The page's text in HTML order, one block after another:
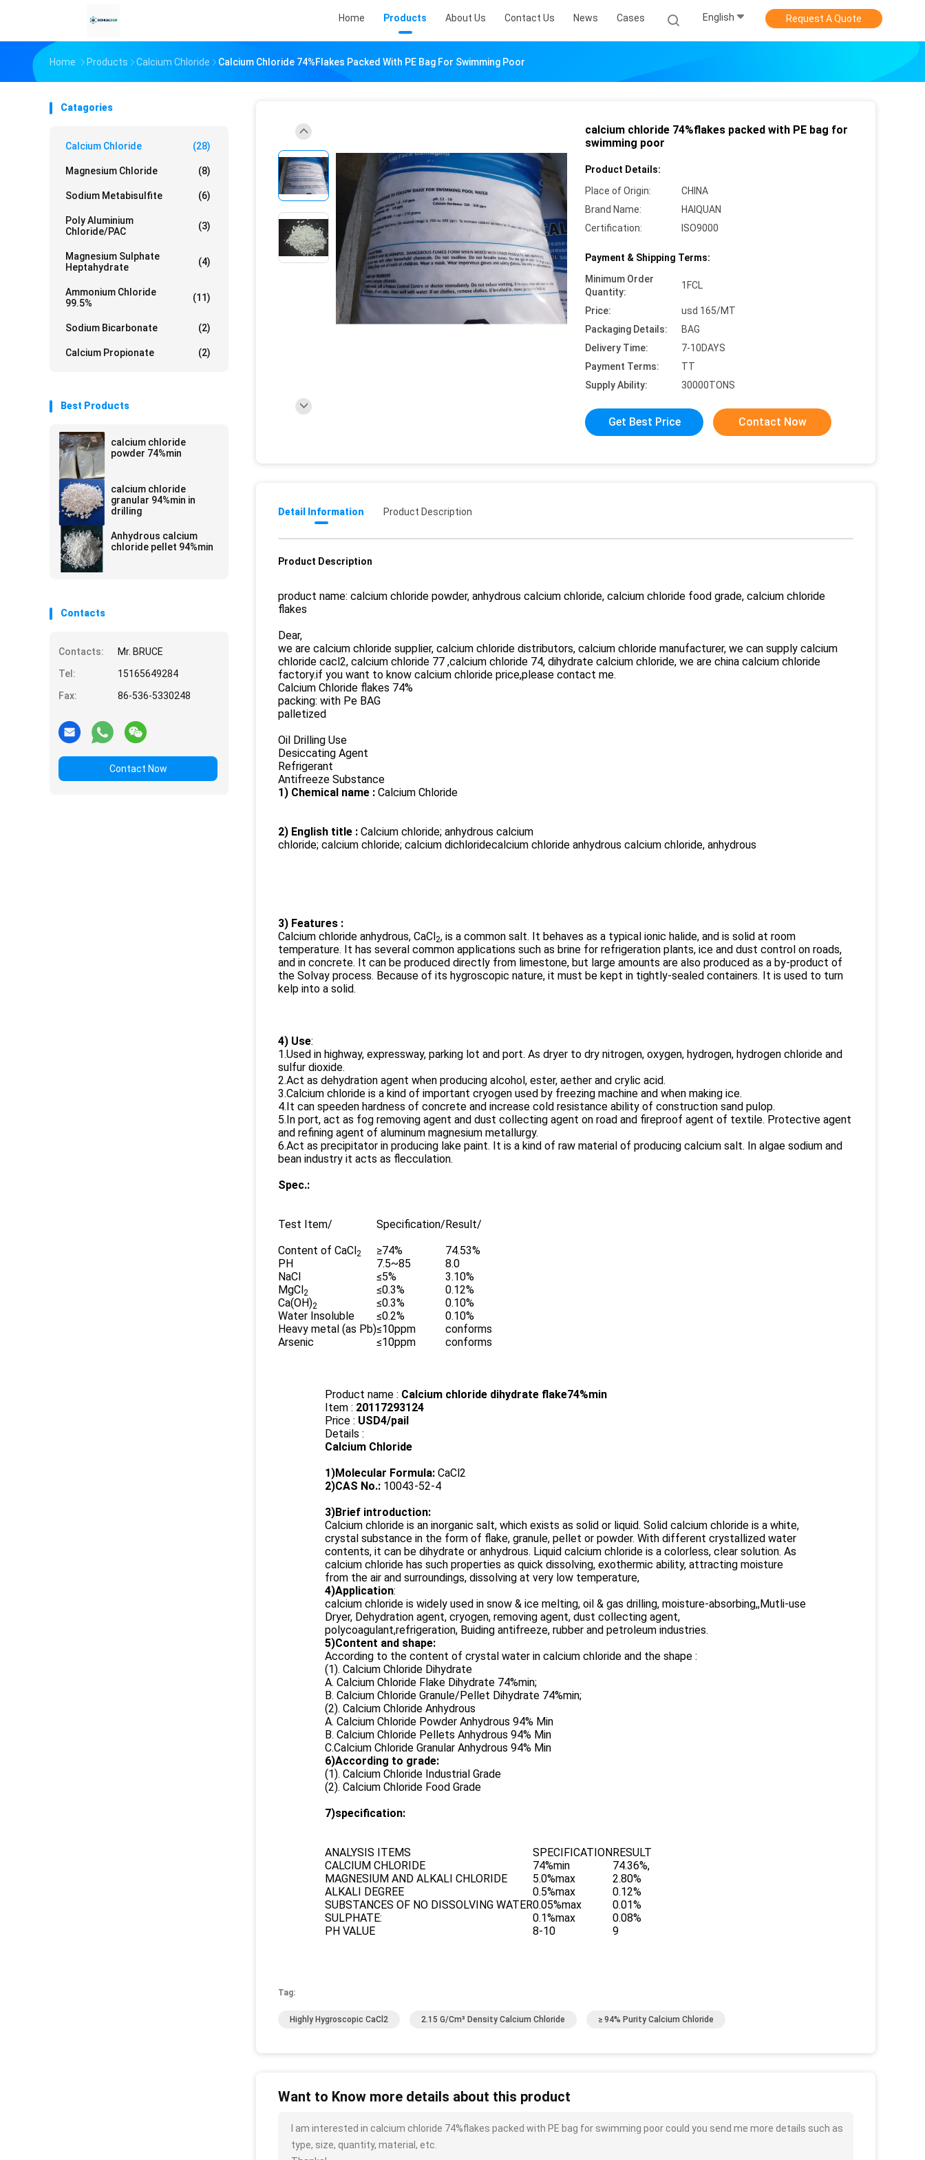
Home Products About Us Contact Us News Cases English Request A Quote
Home Products Calcium Chloride Calcium Chloride 74%flakes Packed With PE Bag For Swimming Poor
Catagories
Calcium Chloride (28)
Magnesium Chloride (8)
Sodium Metabisulfite (6)
Poly Aluminium
Chloride/PAC
(3)
Magnesium Sulphate
Heptahydrate
(4)
Ammonium Chloride
99.5%
(11)
Sodium Bicarbonate (2)
Calcium Propionate (2)
Best Products
calcium chloride
powder 74%min
calcium chloride
granular 94%min in
drilling
Anhydrous calcium
chloride pellet 94%min
Contacts
Contacts:
Mr. BRUCE
Tel:
15165649284
Fax:
86-536-5330248
Contact Now
calcium chloride 74%flakes packed with PE bag for
swimming poor
Product Details:
Place of Origin:
CHINA
Brand Name:
HAIQUAN
Certification:
ISO9000
Payment & Shipping Terms:
Minimum Order
Quantity:
1FCL
Price:
usd 165/MT
Packaging Details:
BAG
Delivery Time:
7-10DAYS
Payment Terms:
TT
Supply Ability:
30000TONS
Get Best Price Contact Now
Detail Information Product Description
Product Description
product name: calcium chloride powder, anhydrous calcium chloride, calcium chloride food grade, calcium chloride
flakes
Dear,
we are calcium chloride supplier, calcium chloride distributors, calcium chloride manufacturer, we can supply calcium
chloride cacl2, calcium chloride 77 ,calcium chloride 74, dihydrate calcium chloride, we are china calcium chloride
factory.if you want to know calcium chloride price,please contact me.
Calcium Chloride flakes 74%
packing: with Pe BAG
palletized
Oil Drilling Use
Desiccating Agent
Refrigerant
Antifreeze Substance
1) Chemical name : Calcium Chloride
2) English title : Calcium chloride; anhydrous calcium
chloride; calcium chloride; calcium dichloridecalcium chloride anhydrous calcium chloride, anhydrous
3) Features :
Calcium chloride anhydrous, CaCl2, is a common salt. It behaves as a typical ionic halide, and is solid at room
temperature. It has several common applications such as brine for refrigeration plants, ice and dust control on roads,
and in concrete. It can be produced directly from limestone, but large amounts are also produced as a by-product of
the Solvay process. Because of its hygroscopic nature, it must be kept in tightly-sealed containers. It is used to turn
kelp into a solid.
4) Use:
1.Used in highway, expressway, parking lot and port. As dryer to dry nitrogen, oxygen, hydrogen, hydrogen chloride and
sulfur dioxide.
2.Act as dehydration agent when producing alcohol, ester, aether and crylic acid.
3.Calcium chloride is a kind of important cryogen used by freezing machine and when making ice.
4.It can speeden hardness of concrete and increase cold resistance ability of construction sand pulop.
5.In port, act as fog removing agent and dust collecting agent on road and fireproof agent of textile. Protective agent
and refining agent of aluminum magnesium metallurgy.
6.Act as precipitator in producing lake paint. It is a kind of raw material of producing calcium salt. In algae sodium and
bean industry it acts as flecculation.
Spec.:
Test Item/ Specification/Result/
Content of CaCl2 ≥74%
74.53%
PH
7.5~85
8.0
NaCl
≤5%
3.10%
MgCl2 ≤0.3%
0.12%
Ca(OH)2 ≤0.3%
0.10%
Water Insoluble
≤0.2%
0.10%
Heavy metal (as Pb)≤10ppm
conforms
Arsenic
≤10ppm conforms
Product name : Calcium chloride dihydrate flake74%min
Item : 20117293124
Price : USD4/pail
Details :
Calcium Chloride
1)Molecular Formula: CaCl2
2)CAS No.: 10043-52-4
3)Brief introduction:
Calcium chloride is an inorganic salt, which exists as solid or liquid. Solid calcium chloride is a white,
crystal substance in the form of flake, granule, pellet or powder. With different crystallized water
contents, it can be dihydrate or anhydrous. Liquid calcium chloride is a colorless, clear solution. As
calcium chloride has such properties as quick dissolving, exothermic ability, attracting moisture
from the air and surroundings, dissolving at very low temperature,
4)Application:
calcium chloride is widely used in snow & ice melting, oil & gas drilling, moisture-absorbing,,Mutli-use
Dryer, Dehydration agent, cryogen, removing agent, dust collecting agent,
polycoagulant,refrigeration, Buiding antifreeze, rubber and petroleum industries.
5)Content and shape:
According to the content of crystal water in calcium chloride and the shape :
(1). Calcium Chloride Dihydrate
A. Calcium Chloride Flake Dihydrate 74%min;
B. Calcium Chloride Granule/Pellet Dihydrate 74%min;
(2). Calcium Chloride Anhydrous
A. Calcium Chloride Powder Anhydrous 94% Min
B. Calcium Chloride Pellets Anhydrous 94% Min
C.Calcium Chloride Granular Anhydrous 94% Min
6)According to grade:
(1). Calcium Chloride Industrial Grade
(2). Calcium Chloride Food Grade
7)specification:
ANALYSIS ITEMS SPECIFICATIONRESULT
CALCIUM CHLORIDE
74%min
74.36%,
MAGNESIUM AND ALKALI CHLORIDE
5.0%max
2.80%
ALKALI DEGREE
0.5%max
0.12%
SUBSTANCES OF NO DISSOLVING WATER0.05%max
0.01%
SULPHATE:
0.1%max
0.08%
PH VALUE
8-10 9
Tag:
Highly Hygroscopic CaCl2 2.15 G/cm³ Density Calcium Chloride ≥ 94% Purity Calcium Chloride
Want to Know more details about this product
I am interested in calcium chloride 74%flakes packed with PE bag for swimming poor could you send me more details such as
type, size, quantity, material, etc.